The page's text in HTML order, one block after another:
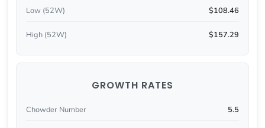
Low (52W) $108.46
High (52W) $157.29
GROWTH RATES
Chowder Number 5.5